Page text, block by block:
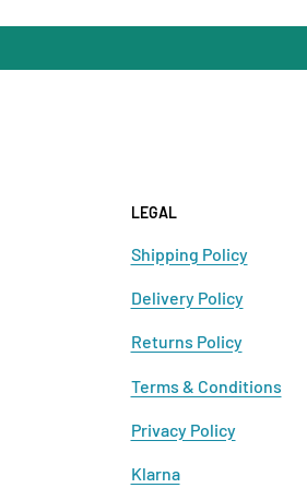
LEGAL
Shipping Policy
Delivery Policy
Returns Policy
Terms & Conditions
Privacy Policy
Klarna